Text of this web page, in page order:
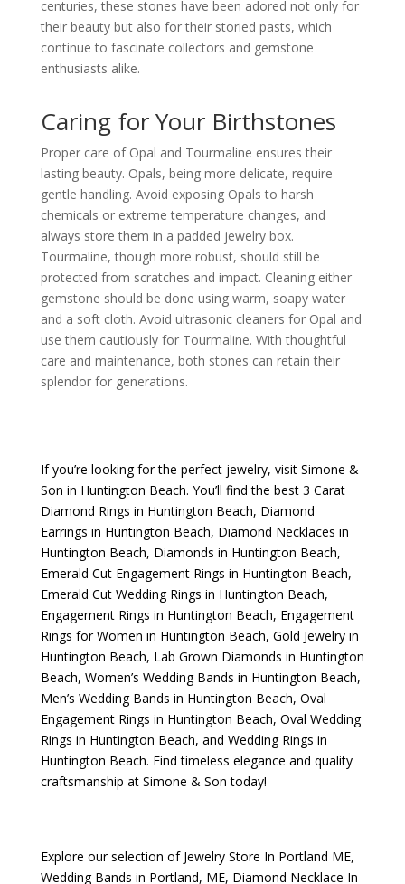
centuries, these stones have been adored not only for
their beauty but also for their storied pasts, which
continue to fascinate collectors and gemstone
enthusiasts alike.
Caring for Your Birthstones
Proper care of Opal and Tourmaline ensures their
lasting beauty. Opals, being more delicate, require
gentle handling. Avoid exposing Opals to harsh
chemicals or extreme temperature changes, and
always store them in a padded jewelry box.
Tourmaline, though more robust, should still be
protected from scratches and impact. Cleaning either
gemstone should be done using warm, soapy water
and a soft cloth. Avoid ultrasonic cleaners for Opal and
use them cautiously for Tourmaline. With thoughtful
care and maintenance, both stones can retain their
splendor for generations.
If you’re looking for the perfect jewelry, visit Simone &
Son in Huntington Beach. You’ll find the best3 Carat
Diamond Rings in Huntington Beach, Diamond
Earrings in Huntington Beach, Diamond Necklaces in
Huntington Beach, Diamonds in Huntington Beach,
Emerald Cut Engagement Rings in Huntington Beach,
Emerald Cut Wedding Rings in Huntington Beach,
Engagement Rings in Huntington Beach, Engagement
Rings for Women in Huntington Beach, Gold Jewelry in
Huntington Beach, Lab Grown Diamonds in Huntington
Beach, Women’s Wedding Bands in Huntington Beach,
Men’s Wedding Bands in Huntington Beach, Oval
Engagement Rings in Huntington Beach, Oval Wedding
Rings in Huntington Beach, and Wedding Rings in
Huntington Beach. Find timeless elegance and quality
craftsmanship at Simone & Son today!
Explore our selection of Jewelry Store In Portland ME,
Wedding Bands in Portland, ME, Diamond Necklace In